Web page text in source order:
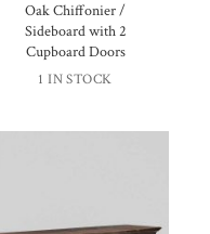
Oak Chiffonier /
Sideboard with 2
Cupboard Doors
1 IN STOCK